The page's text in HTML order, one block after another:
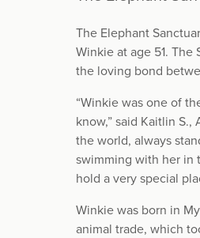
The Elephant
Winkie at age 51.
the loving bond
“Winkie was one of
know,” said Kaitlin S.,
the world, always
swimming with her in
hold a very special
Winkie was born in
animal trade, which